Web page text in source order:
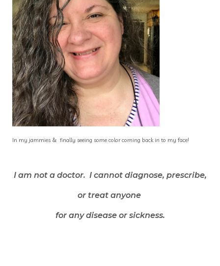
In my jammies & finally seeing some color coming back in to my face!
I am not a doctor. I cannot diagnose, prescribe,
or treat anyone
for any disease or sickness.